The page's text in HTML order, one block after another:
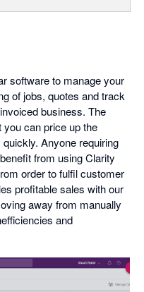
software to manage your
of jobs, quotes and track
business. The
you can price up the
Anyone requiring
from using Clarity
order to fulfil customer
profitable sales with our
away from manually
and